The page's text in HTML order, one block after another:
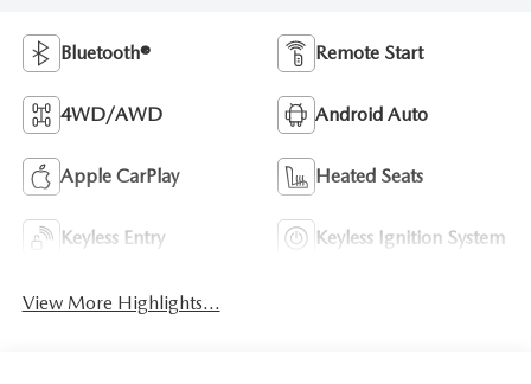
Bluetooth® Remote Start
4WD/AWD Android Auto
Apple CarPlay Heated Seats
Keyless Entry Keyless Ignition System
View More Highlights...